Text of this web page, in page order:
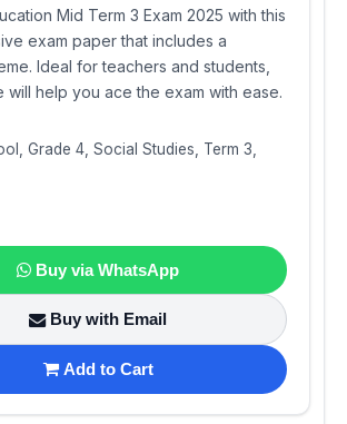
Mid Term 3 Exam 2025 with this
exam paper that includes a
Ideal for teachers and students,
will help you ace the exam with ease.
Grade 4, Social Studies, Term 3,
Buy via WhatsApp
Buy with Email
Add to Cart